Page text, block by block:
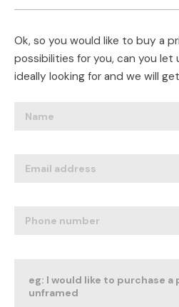
Ok, so you would like to buy a
possibilities for you, can you let
ideally looking for and we will